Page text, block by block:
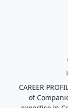
CAREER
of